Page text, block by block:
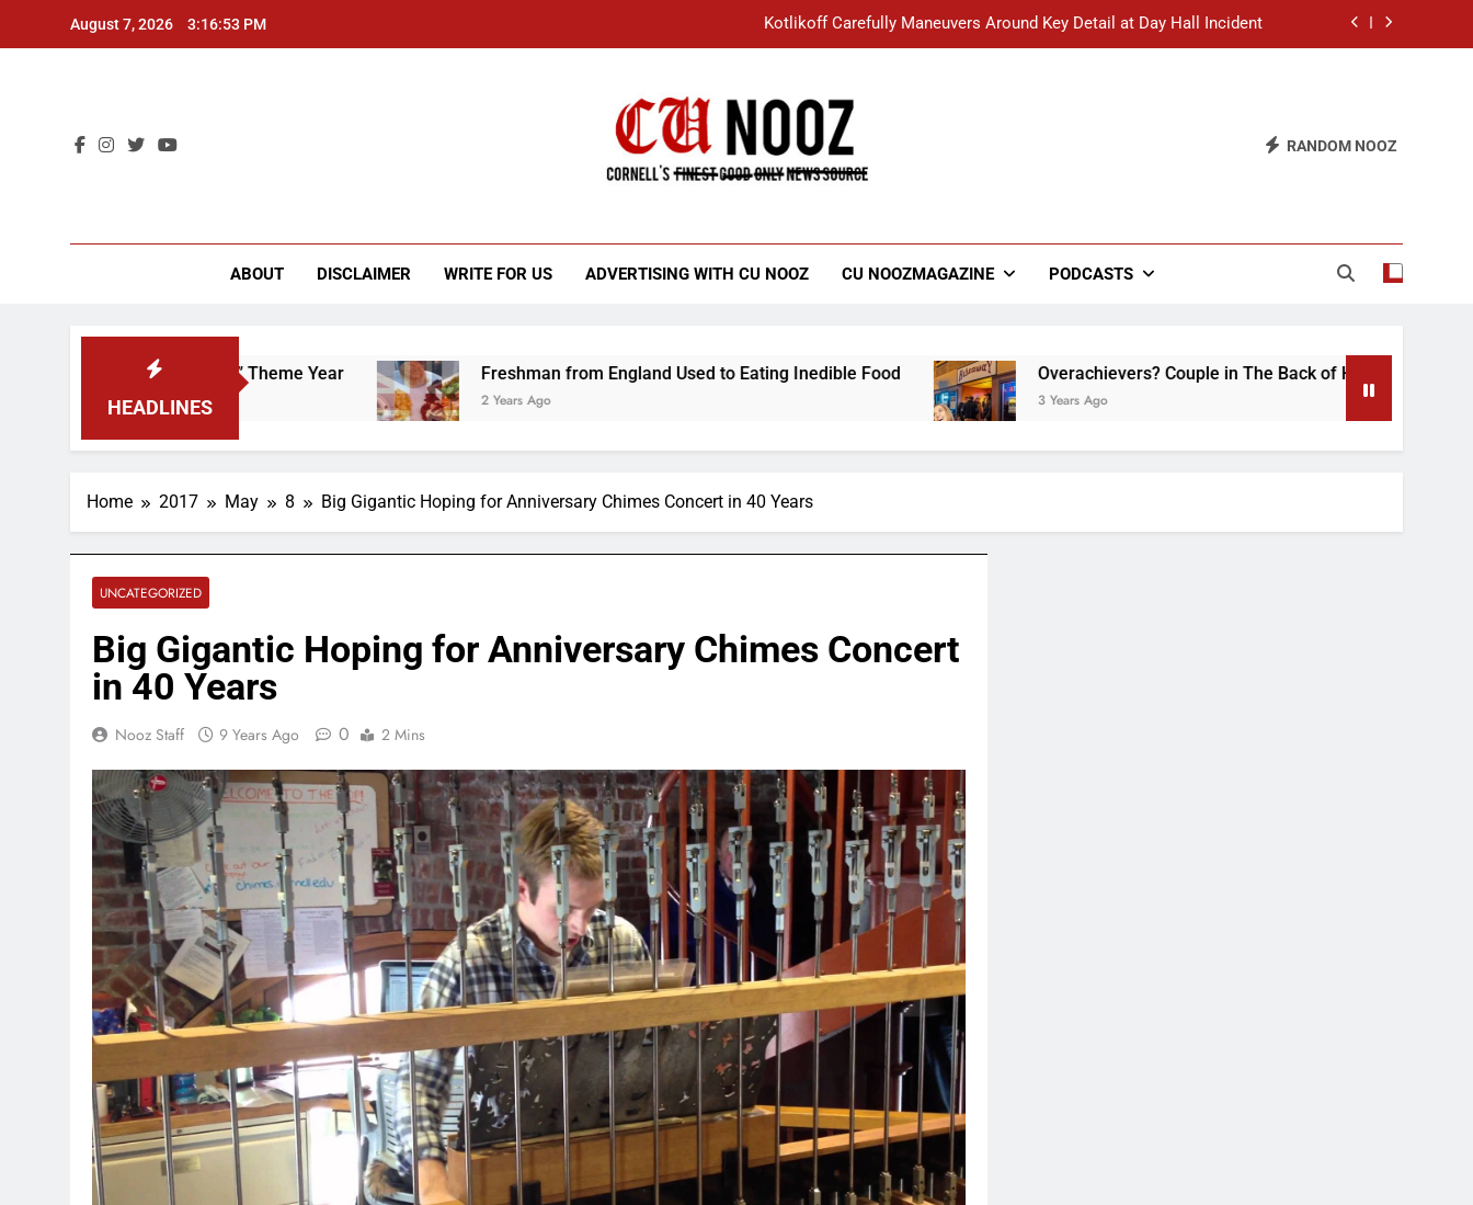
August 7, 2026 3:16:54 PM Kotlikoff Carefully Maneuvers Around Key Detail at Day Hall Incident
Student Accused of Using AI Forced to Defend Worst Discussion Post Ever
“I Overcame a Lot of Diversity to be Here,” Says White Dude in Discussion Section
RANDOM NOOZ
ABOUT DISCLAIMER WRITE FOR US ADVERTISING WITH CU NOOZ CU NOOZMAGAZINE PODCASTS
HEADLINES
“Worker’s Rights” Theme Year Freshman from England Used to Eating Inedible Food
2 Years Ago
Overachievers? Couple in The Back of Hideaway Already Busy
3 Years Ago
Home 2017 May 8 Big Gigantic Hoping for Anniversary Chimes Concert in 40 Years
UNCATEGORIZED
Big Gigantic Hoping for Anniversary Chimes Concert
in 40 Years
Nooz Staff 9 Years Ago 0 2 Mins